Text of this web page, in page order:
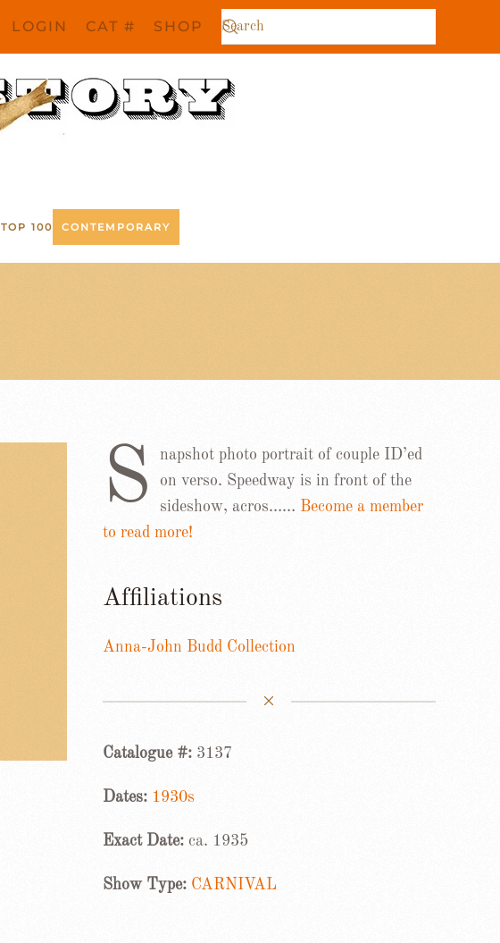
LOGIN CAT # SHOP
TOP 100 CONTEMPORARY
S
napshot photo portrait of couple ID’ed
on verso. Speedway is in front of the
sideshow, acros…… Become a member
to read more!
Affiliations
Anna-John Budd Collection
Catalogue #: 3137
Dates: 1930s
Exact Date: ca. 1935
Show Type: CARNIVAL